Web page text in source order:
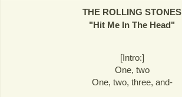
THE ROLLING STONES
"Hit Me In The Head"
[Intro:]
One, two
One, two, three, and-